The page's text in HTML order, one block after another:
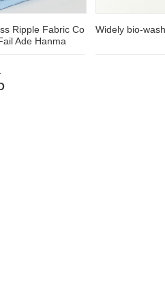
Ripple Fabric Co
Ade Hanma
Widely bio-